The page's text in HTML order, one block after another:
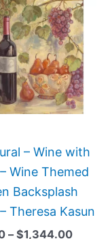
– Wine with
Wine Themed
Backsplash
Theresa Kasun
– $1,344.00
has
The
be
chosen
on
the